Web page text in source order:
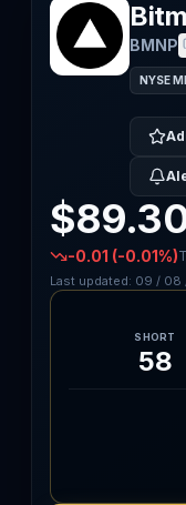
BMNP
NYSE
-0.01 (-0.01%)
Last updated: 09 / 08
SHORT
58